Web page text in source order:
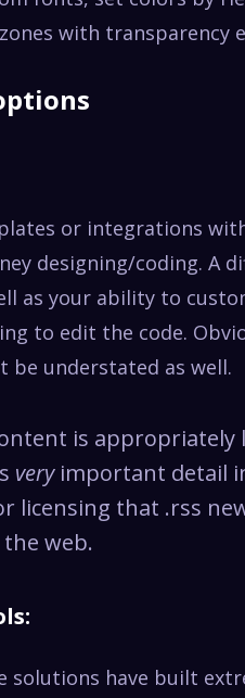
with transparency
or integrations
designing/coding. A
as your ability to
to edit the code.
be understated as well.
is appropriately
veryimportant detail
licensing that .rss
web.
solutions have built